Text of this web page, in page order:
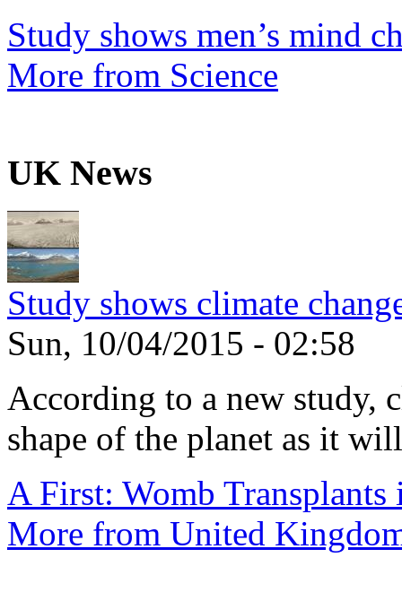
Study shows men’s mind
More from Science
UK News
Study shows climate
Sun, 10/04/2015 - 02:58
According to a new study,
shape of the planet as it
A First: Womb
More from United